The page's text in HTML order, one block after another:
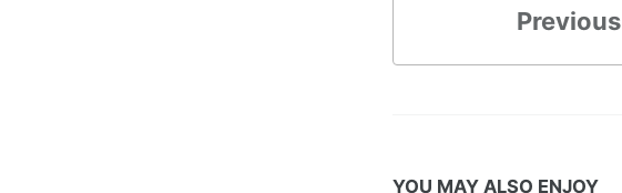
Previous
YOU MAY ALSO ENJOY